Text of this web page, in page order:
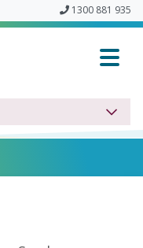
1300 881 935
Syndrome TAS